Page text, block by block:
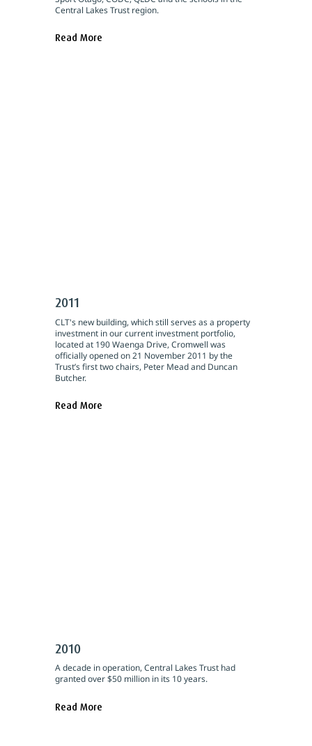
Central Lakes Trust region.
Read More
2011
CLT's new building, which still serves as a property
investment in our current investment portfolio,
located at 190 Waenga Drive, Cromwell was
officially opened on 21 November 2011 by the
Trust’s first two chairs, Peter Mead and Duncan
Butcher.
Read More
2010
A decade in operation, Central Lakes Trust had
granted over $50 million in its 10 years.
Read More